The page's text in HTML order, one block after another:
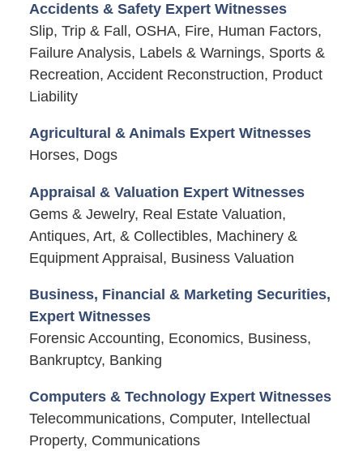
Accidents & Safety Expert Witnesses
Slip, Trip & Fall, OSHA, Fire, Human Factors,
Failure Analysis, Labels & Warnings, Sports &
Recreation, Accident Reconstruction, Product
Liability
Agricultural & Animals Expert Witnesses
Horses, Dogs
Appraisal & Valuation Expert Witnesses
Gems & Jewelry, Real Estate Valuation,
Antiques, Art, & Collectibles, Machinery &
Equipment Appraisal, Business Valuation
Business, Financial & Marketing Securities,
Expert Witnesses
Forensic Accounting, Economics, Business,
Bankruptcy, Banking
Computers & Technology Expert Witnesses
Telecommunications, Computer, Intellectual
Property, Communications